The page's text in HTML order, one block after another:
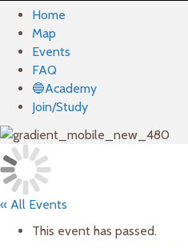
Home
Map
Events
FAQ
🔵Academy
Join/Study
« All Events
This event has passed.